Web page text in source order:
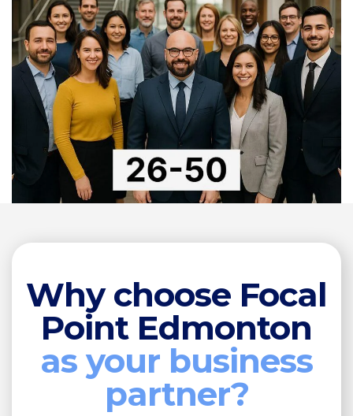
Why choose Focal
Point Edmonton
as your business
partner?